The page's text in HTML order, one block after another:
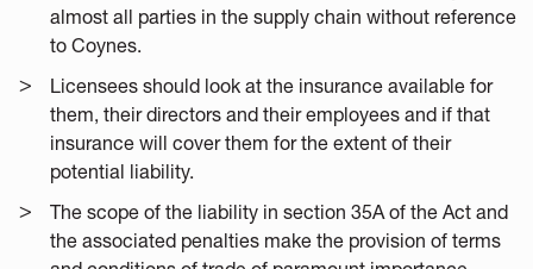
almost all parties in the supply chain without reference
to Coynes.
Licensees should look at the insurance available for
them, their directors and their employees and if that
insurance will cover them for the extent of their
potential liability.
The scope of the liability in section 35A of the Act and
the associated penalties make the provision of terms